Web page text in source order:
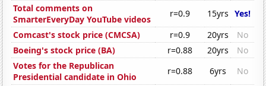
Total comments on
SmarterEveryDay YouTube videos
r=0.9 15yrs Yes!
Comcast's stock price (CMCSA)
r=0.9 20yrs
No
Boeing's stock price (BA)
r=0.88 20yrs
No
Votes for the Republican
Presidential candidate in Ohio
r=0.88 6yrs
No